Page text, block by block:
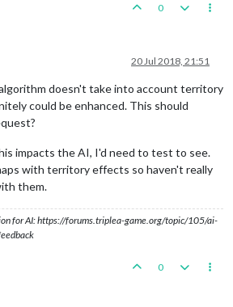
0
20 Jul 2018, 21:51
doesn't take into account territory
could be enhanced. This should
impacts the AI, I'd need to test to see.
with territory effects so haven't really
them.
for AI: https://forums.triplea-game.org/topic/105/ai-
0